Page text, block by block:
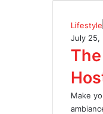
Lifestyle
July 25,
Make